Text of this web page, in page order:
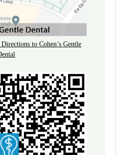
to Cohen’s Gentle